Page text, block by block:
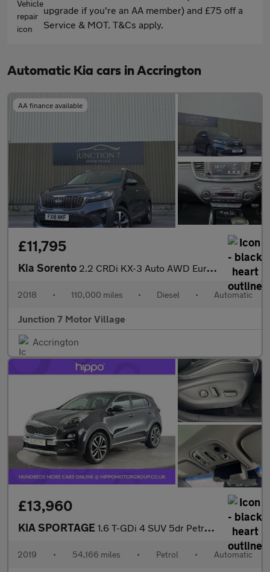
upgrade if you're an AA member) and £75 off a
Service & MOT. T&Cs apply.
Automatic Kia cars in Accrington
AA finance available
£11,795
Kia Sorento 2.2 CRDi KX-3 Auto AWD Euro 6 (s/s) 5dr
2018 • 110,000 miles • Diesel • Automatic
Junction 7 Motor Village
Accrington
£13,960
KIA SPORTAGE 1.6 T-GDi 4 SUV 5dr Petrol DCT AWD Euro 6 (s/s) (174 bhp)
2019 • 54,166 miles • Petrol • Automatic